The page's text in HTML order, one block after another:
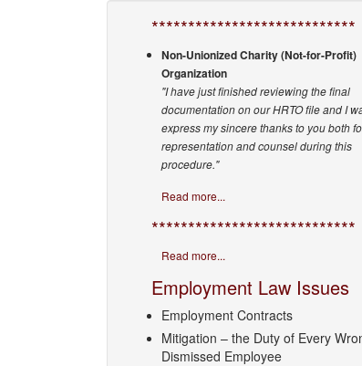
****************************
Non-Unionized Charity (Not-for-Profit)
Organization
"I have just finished reviewing the final
documentation on our HRTO file and I
express my sincere thanks to you both
representation and counsel during this
procedure."
Read more...
****************************
Read more...
Employment Law Issues
Employment Contracts
Mitigation – the Duty of Every
Dismissed Employee